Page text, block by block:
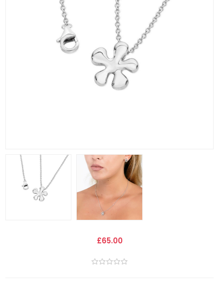
£65.00